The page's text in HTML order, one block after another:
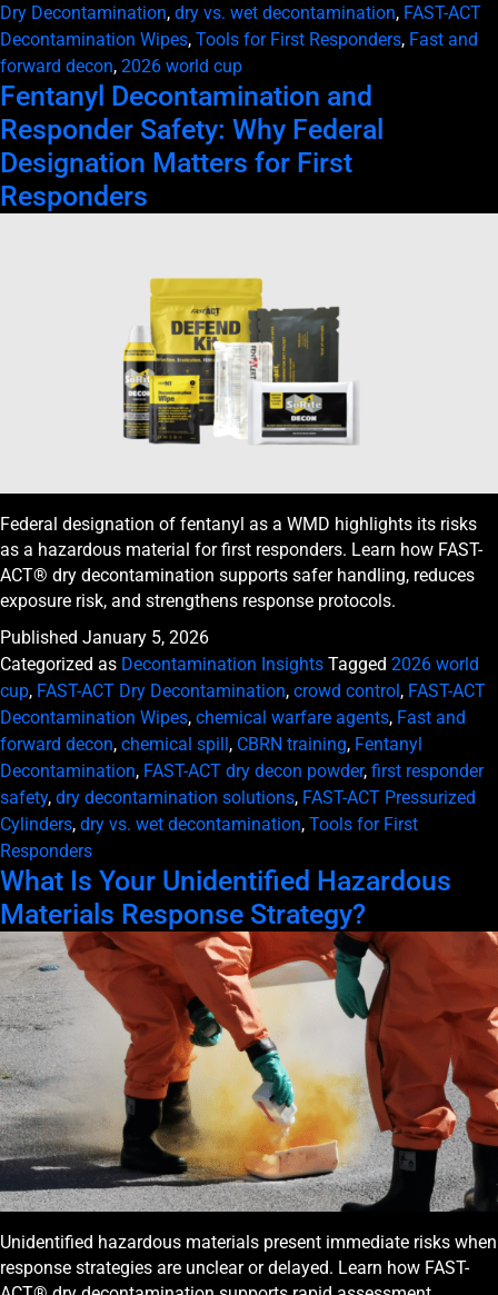
Dry Decontamination, dry vs. wet decontamination, FAST-ACT
Decontamination Wipes, Tools for First Responders, Fast and
forward decon, 2026 world cup
Fentanyl Decontamination and
Responder Safety: Why Federal
Designation Matters for First
Responders
Federal designation of fentanyl as a WMD highlights its risks
as a hazardous material for first responders. Learn how FAST-
ACT® dry decontamination supports safer handling, reduces
exposure risk, and strengthens response protocols.
Published January 5, 2026
Categorized as Decontamination Insights Tagged 2026 world
cup, FAST-ACT Dry Decontamination, crowd control, FAST-ACT
Decontamination Wipes, chemical warfare agents, Fast and
forward decon, chemical spill, CBRN training, Fentanyl
Decontamination, FAST-ACT dry decon powder, first responder
safety, dry decontamination solutions, FAST-ACT Pressurized
Cylinders, dry vs. wet decontamination, Tools for First
Responders
What Is Your Unidentified Hazardous
Materials Response Strategy?
Unidentified hazardous materials present immediate risks when
response strategies are unclear or delayed. Learn how FAST-